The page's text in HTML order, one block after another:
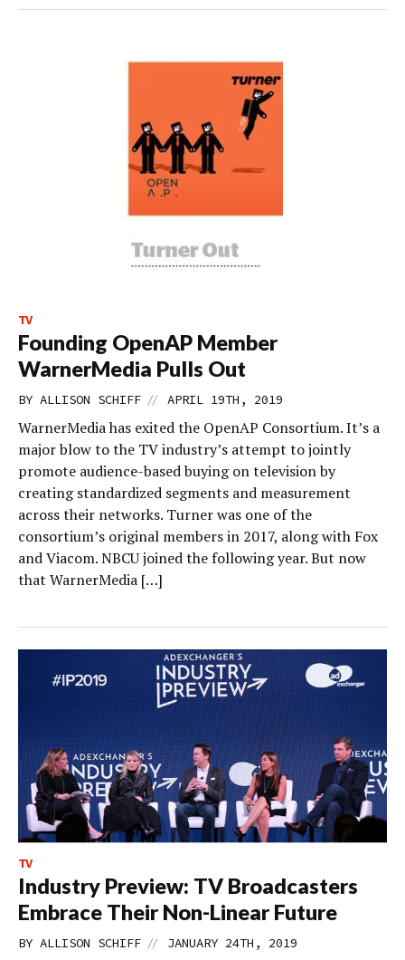
TV
Founding OpenAP Member
WarnerMedia Pulls Out
BY ALLISON SCHIFF // APRIL 19TH, 2019
WarnerMedia has exited the OpenAP Consortium. It’s a
major blow to the TV industry’s attempt to jointly
promote audience-based buying on television by
creating standardized segments and measurement
across their networks. Turner was one of the
consortium’s original members in 2017, along with Fox
and Viacom. NBCU joined the following year. But now
that WarnerMedia […]
TV
Industry Preview: TV Broadcasters
Embrace Their Non-Linear Future
BY ALLISON SCHIFF // JANUARY 24TH, 2019